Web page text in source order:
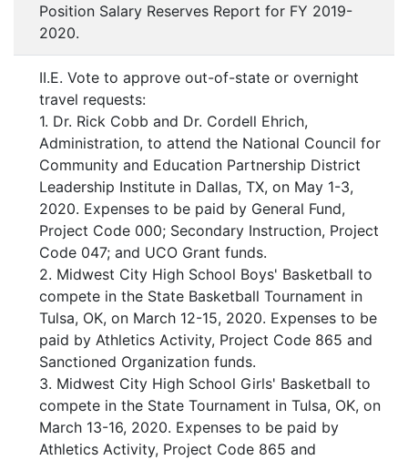
Position Salary Reserves Report for FY 2019-
2020.
II.E. Vote to approve out-of-state or overnight
travel requests:
1. Dr. Rick Cobb and Dr. Cordell Ehrich,
Administration, to attend the National Council for
Community and Education Partnership District
Leadership Institute in Dallas, TX, on May 1-3,
2020. Expenses to be paid by General Fund,
Project Code 000; Secondary Instruction, Project
Code 047; and UCO Grant funds.
2. Midwest City High School Boys' Basketball to
compete in the State Basketball Tournament in
Tulsa, OK, on March 12-15, 2020. Expenses to be
paid by Athletics Activity, Project Code 865 and
Sanctioned Organization funds.
3. Midwest City High School Girls' Basketball to
compete in the State Tournament in Tulsa, OK, on
March 13-16, 2020. Expenses to be paid by
Athletics Activity, Project Code 865 and